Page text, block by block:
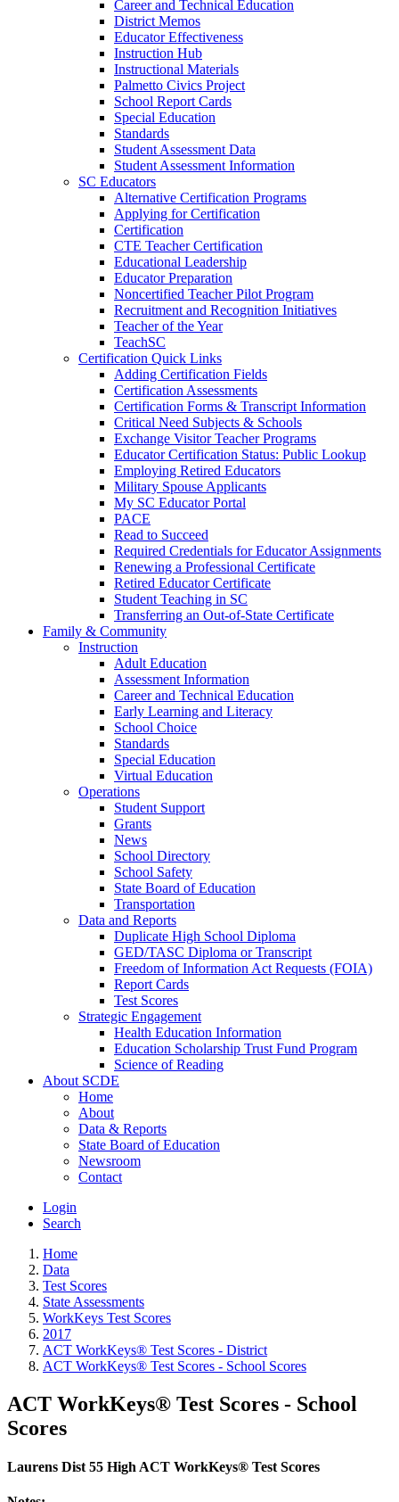
Career and Technical Education
District Memos
Educator Effectiveness
Instruction Hub
Instructional Materials
Palmetto Civics Project
School Report Cards
Special Education
Standards
Student Assessment Data
Student Assessment Information
SC Educators
Alternative Certification Programs
Applying for Certification
Certification
CTE Teacher Certification
Educational Leadership
Educator Preparation
Noncertified Teacher Pilot Program
Recruitment and Recognition Initiatives
Teacher of the Year
TeachSC
Certification Quick Links
Adding Certification Fields
Certification Assessments
Certification Forms & Transcript Information
Critical Need Subjects & Schools
Exchange Visitor Teacher Programs
Educator Certification Status: Public Lookup
Employing Retired Educators
Military Spouse Applicants
My SC Educator Portal
PACE
Read to Succeed
Required Credentials for Educator Assignments
Renewing a Professional Certificate
Retired Educator Certificate
Student Teaching in SC
Transferring an Out-of-State Certificate
Family & Community
Instruction
Adult Education
Assessment Information
Career and Technical Education
Early Learning and Literacy
School Choice
Standards
Special Education
Virtual Education
Operations
Student Support
Grants
News
School Directory
School Safety
State Board of Education
Transportation
Data and Reports
Duplicate High School Diploma
GED/TASC Diploma or Transcript
Freedom of Information Act Requests (FOIA)
Report Cards
Test Scores
Strategic Engagement
Health Education Information
Education Scholarship Trust Fund Program
Science of Reading
About SCDE
Home
About
Data & Reports
State Board of Education
Newsroom
Contact
Login
Search
Home
Data
Test Scores
State Assessments
WorkKeys Test Scores
2017
ACT WorkKeys® Test Scores - District
ACT WorkKeys® Test Scores - School Scores
ACT WorkKeys® Test Scores - School
Scores
Laurens Dist 55 High ACT WorkKeys® Test Scores